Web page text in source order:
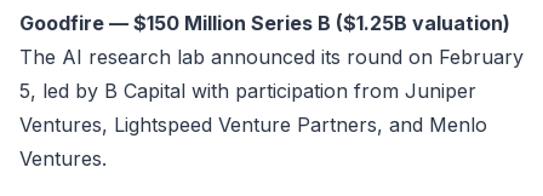
Goodfire — $150 Million Series B ($1.25B valuation)
The AI research lab announced its round on February
5, led by B Capital with participation from Juniper
Ventures, Lightspeed Venture Partners, and Menlo
Ventures.